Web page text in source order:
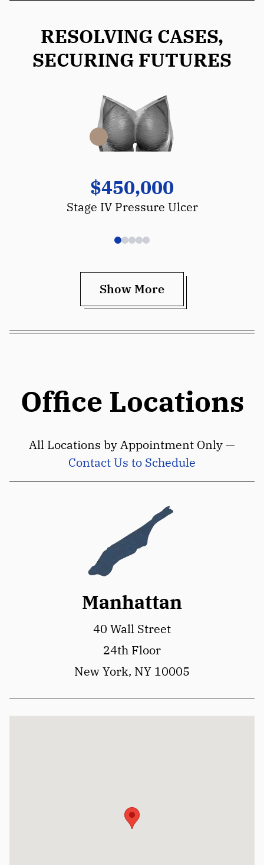
RESOLVING CASES,
SECURING FUTURES
$450,000
Stage IV Pressure Ulcer
Show More
Office Locations
Manhattan
40 Wall Street
24th Floor
New York, NY 10005
All Locations by Appointment Only —
Contact Us to Schedule